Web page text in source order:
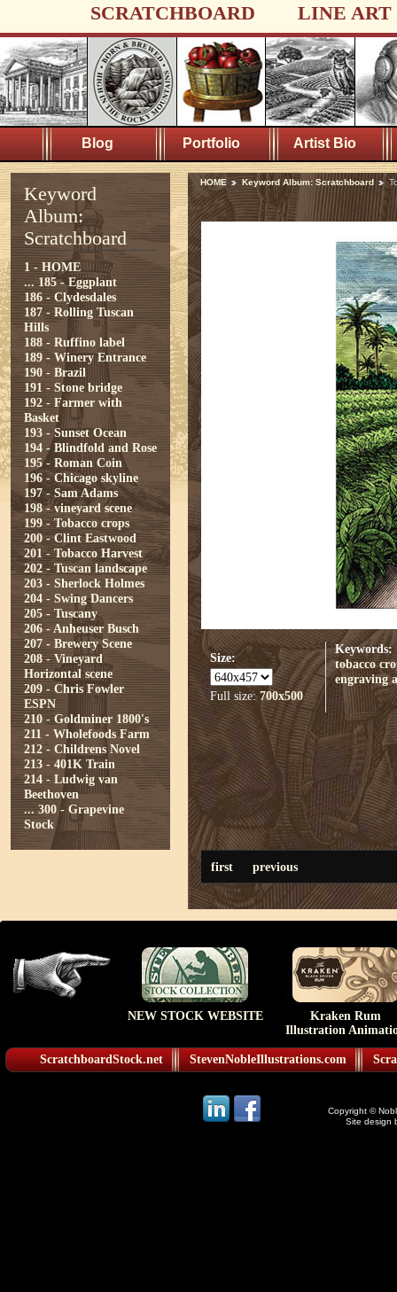
SCRATCHBOARD LINE ART
Blog Portfolio Artist Bio
Keyword
Album:
Scratchboard
1 - HOME
... 185 - Eggplant
186 - Clydesdales
187 - Rolling Tuscan
Hills
188 - Ruffino label
189 - Winery Entrance
190 - Brazil
191 - Stone bridge
192 - Farmer with
Basket
193 - Sunset Ocean
194 - Blindfold and Rose
195 - Roman Coin
196 - Chicago skyline
197 - Sam Adams
198 - vineyard scene
199 - Tobacco crops
200 - Clint Eastwood
201 - Tobacco Harvest
202 - Tuscan landscape
203 - Sherlock Holmes
204 - Swing Dancers
205 - Tuscany
206 - Anheuser Busch
207 - Brewery Scene
208 - Vineyard
Horizontal scene
209 - Chris Fowler
ESPN
210 - Goldminer 1800's
211 - Wholefoods Farm
212 - Childrens Novel
213 - 401K Train
214 - Ludwig van
Beethoven
... 300 - Grapevine
Stock
HOME Keyword Album: Scratchboard
Size:
Full size:700x500
Keywords:
tobacco
engraving
first previous
NEW STOCK WEBSITE
Kraken Rum
Illustration
ScratchboardStock.net StevenNobleIllustrations.com
Copyright ©
Site design